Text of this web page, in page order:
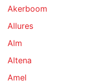
Akerboom
Allures
Alm
Altena
Amel